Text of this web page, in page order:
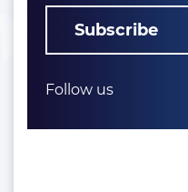
Subscribe
Follow us